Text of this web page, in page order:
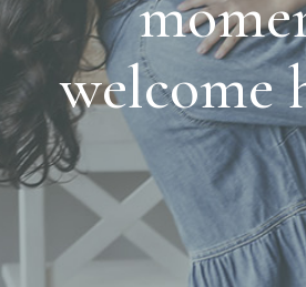
welcome